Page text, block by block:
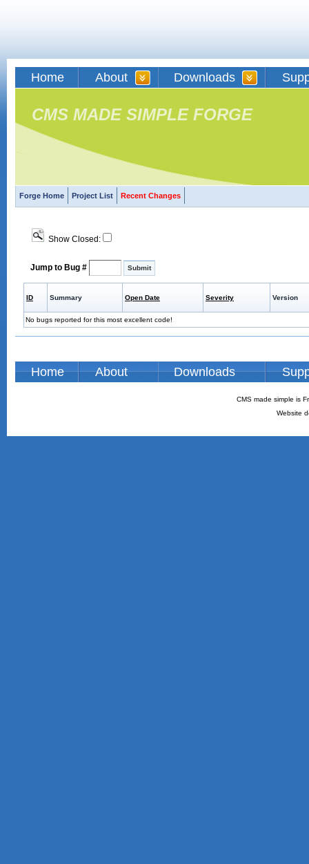
Home About Downloads
CMS MADE SIMPLE FORGE
Forge Home Project List Recent Changes
Show Closed:
Jump to Bug #
ID Summary Open Date Severity Version
No bugs reported for this most excellent code!
Home About Downloads
CMS made simple is
Website